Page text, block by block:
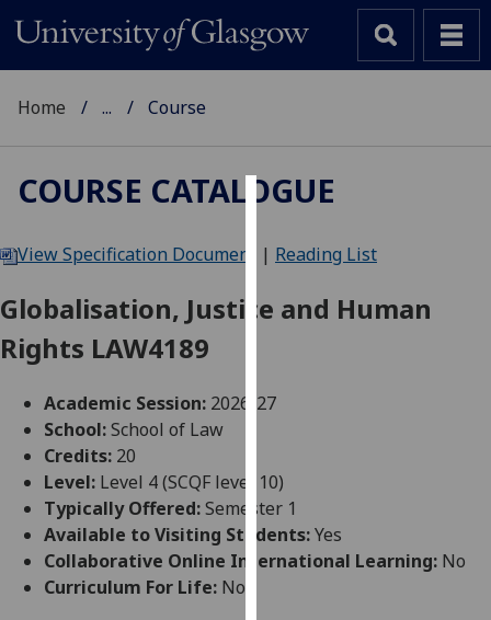
We
cookies
user
allow
for
personalised
advertising
Home ... Course
COURSE CATALOGUE
View Specification Document | Reading List
Globalisation, Justice and Human
Rights LAW4189
Academic Session: 2026-27
School:School of Law
Credits: 20
Level: Level 4 (SCQF level 10)
Typically Offered:Semester 1
Available to Visiting Students:Yes
Collaborative Online International Learning: No
Curriculum For Life: No